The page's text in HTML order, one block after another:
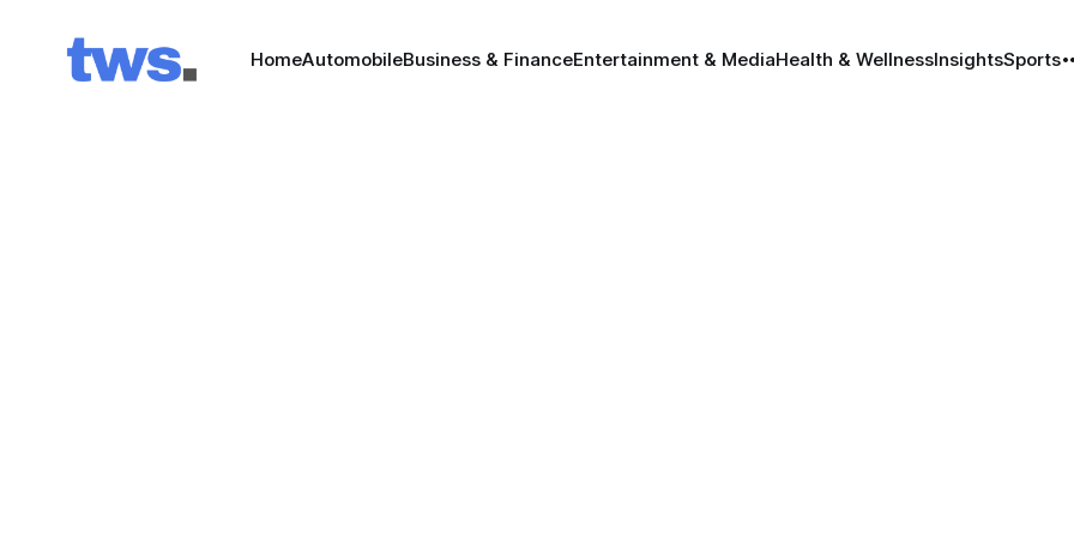
HomeAutomobileBusiness & FinanceEntertainment & MediaHealth & WellnessInsightsSports